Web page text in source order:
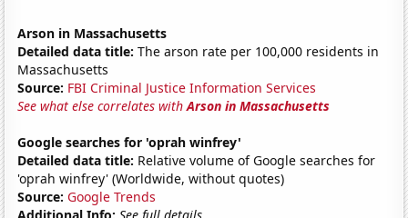
Arson in Massachusetts
Detailed data title: The arson rate per 100,000 residents in
Massachusetts
Source: FBI Criminal Justice Information Services
See what else correlates withArson in Massachusetts
Google searches for 'oprah winfrey'
Detailed data title: Relative volume of Google searches for
'oprah winfrey' (Worldwide, without quotes)
Source: Google Trends